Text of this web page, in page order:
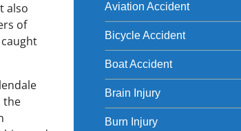
also
of
the
Aviation Accident
Bicycle Accident
Boat Accident
Brain Injury
Burn Injury